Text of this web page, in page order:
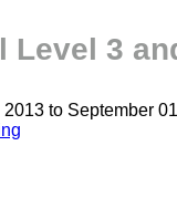
Level 3
2013 to September